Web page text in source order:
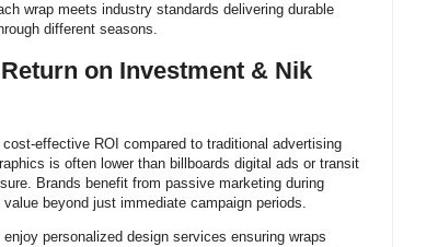
wrap meets industry standards delivering durable
different seasons.
on Investment & Nik
effective ROI compared to traditional advertising
is often lower than billboards digital ads or transit
Brands benefit from passive marketing during
beyond just immediate campaign periods.
personalized design services ensuring wraps